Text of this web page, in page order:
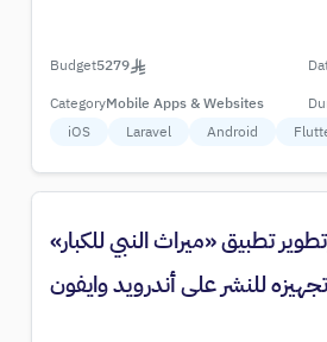
Budget5279
CategoryMobile Apps & Websites
iOS
Laravel Android
تطبيق «ميراث النبي للكبار»